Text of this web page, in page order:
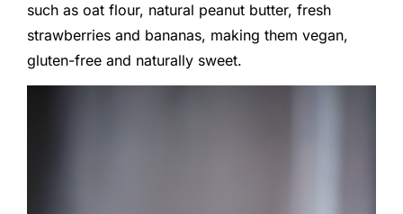
such as oat flour, natural peanut butter, fresh
strawberries and bananas, making them vegan,
gluten-free and naturally sweet.